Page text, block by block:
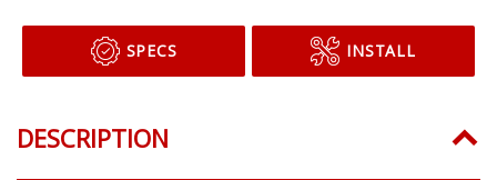
SPECS INSTALL
DESCRIPTION